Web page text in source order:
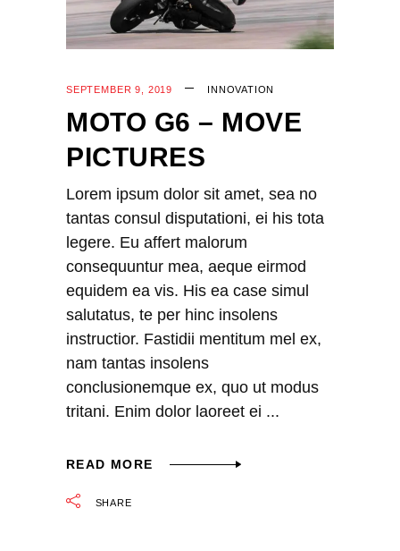
SEPTEMBER 9, 2019 INNOVATION
MOTO G6 – MOVE
PICTURES
Lorem ipsum dolor sit amet, sea no
tantas consul disputationi, ei his tota
legere. Eu affert malorum
consequuntur mea, aeque eirmod
equidem ea vis. His ea case simul
salutatus, te per hinc insolens
instructior. Fastidii mentitum mel ex,
nam tantas insolens
conclusionemque ex, quo ut modus
tritani. Enim dolor laoreet ei
READ MORE
SHARE